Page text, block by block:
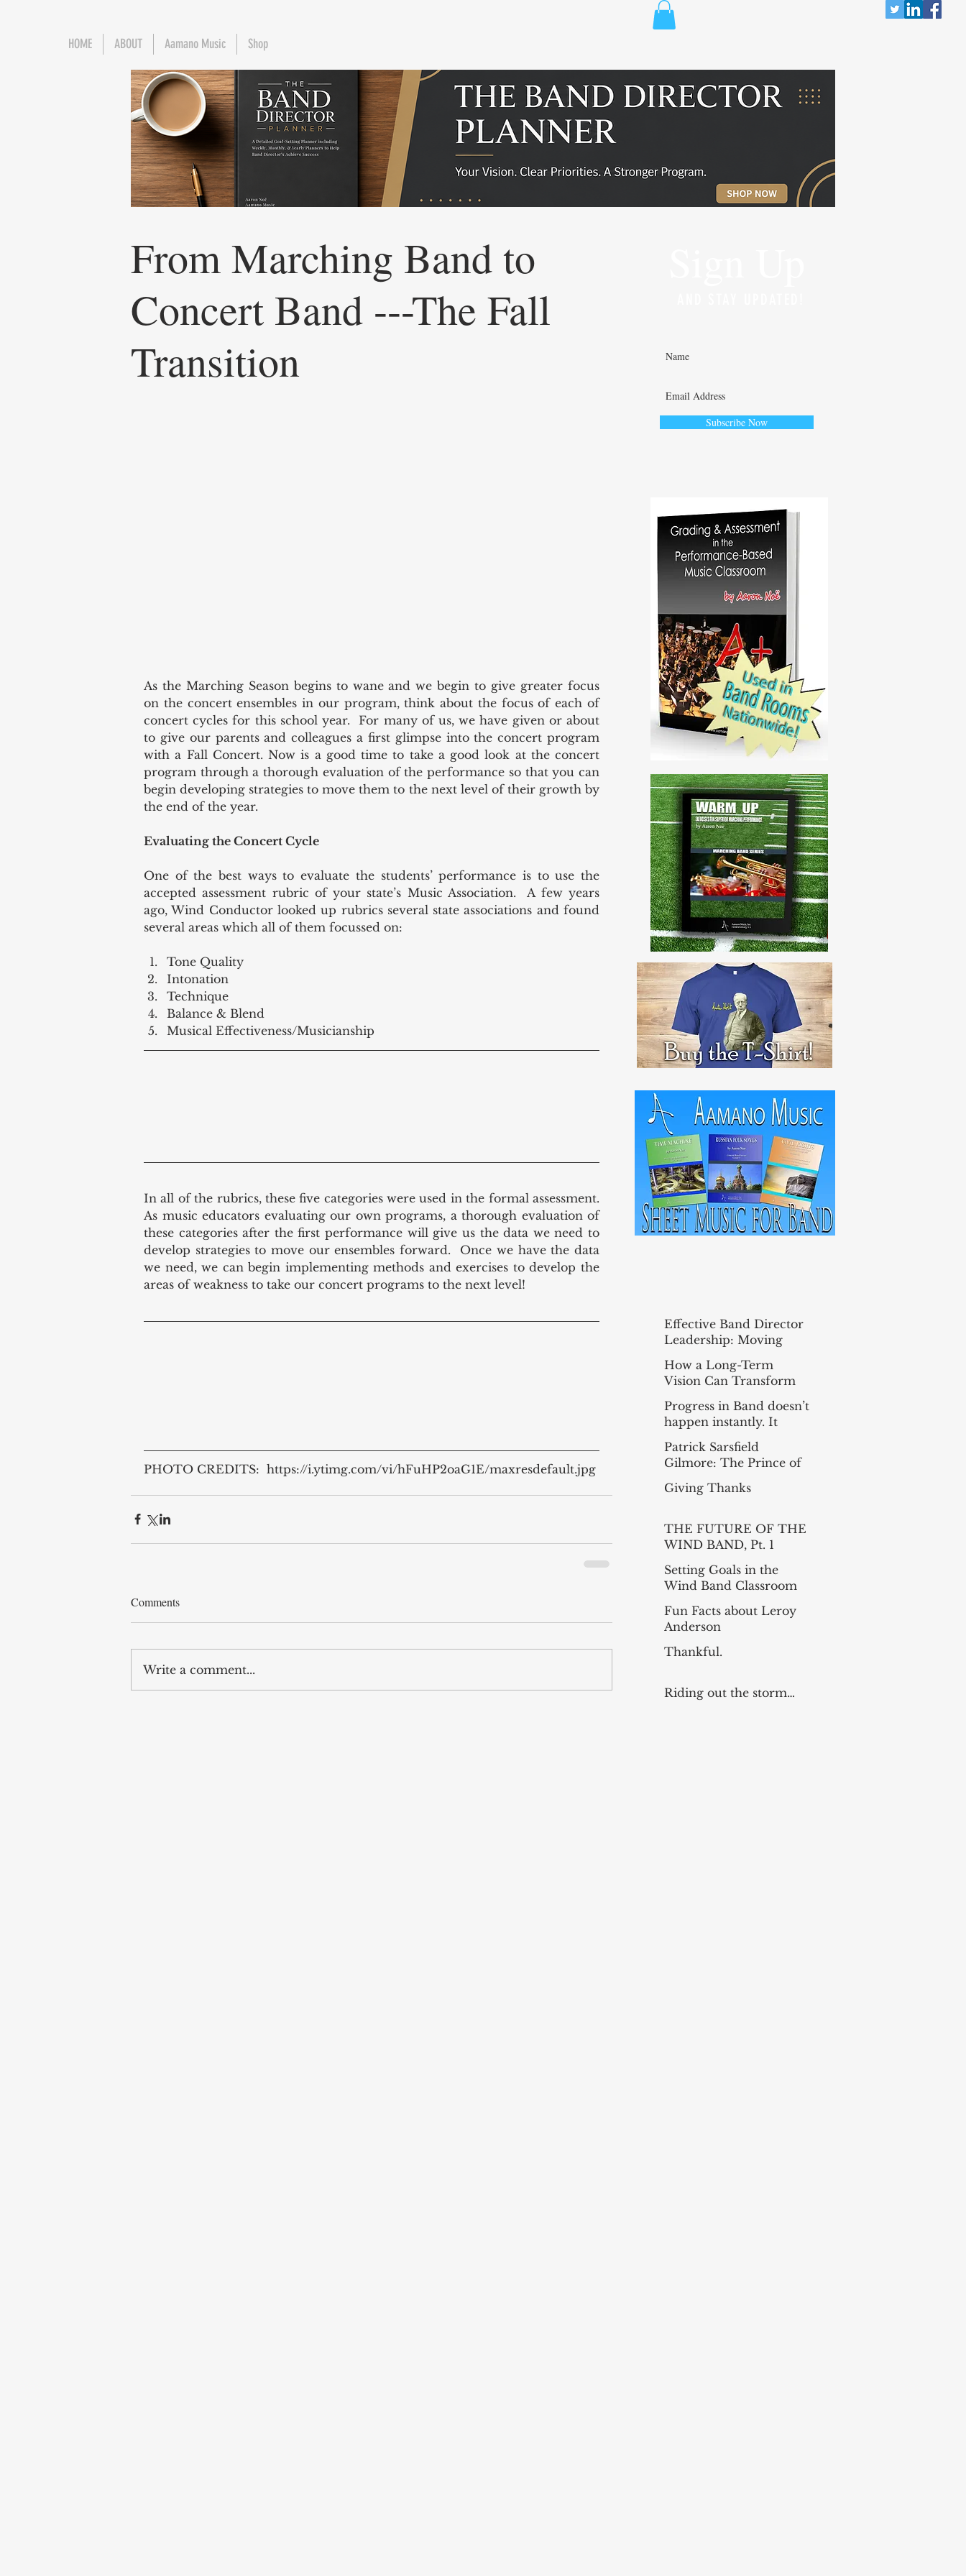
From Marching Band to
Concert Band ---The Fall
Transition
As the Marching Season begins to wane and we begin to give greater focus
on the concert ensembles in our program, think about the focus of each of
concert cycles for this school year.  For many of us, we have given or about
to give our parents and colleagues a first glimpse into the concert program
with a Fall Concert. Now is a good time to take a good look at the concert
program through a thorough evaluation of the performance so that you can
begin developing strategies to move them to the next level of their growth by
the end of the year.
Evaluating the Concert Cycle
One of the best ways to evaluate the students’ performance is to use the
accepted assessment rubric of your state’s Music Association.  A few years
ago, Wind Conductor looked up rubrics several state associations and found
several areas which all of them focussed on:
Tone Quality
Intonation
Technique
Balance & Blend
Musical Effectiveness/Musicianship
In all of the rubrics, these five categories were used in the formal assessment.
As music educators evaluating our own programs, a thorough evaluation of
these categories after the first performance will give us the data we need to
develop strategies to move our ensembles forward.  Once we have the data
we need, we can begin implementing methods and exercises to develop the
areas of weakness to take our concert programs to the next level!
PHOTO CREDITS:  https://i.ytimg.com/vi/hFuHP2oaG1E/maxresdefault.jpg
Comments
Write a comment...
Subscribe Now
Effective Band Director
Leadership: Moving
How a Long-Term
Vision Can Transform
Progress in Band doesn’t
happen instantly. It
measure
Patrick Sarsfield
Gilmore: The Prince of
Giving Thanks
THE FUTURE OF THE
WIND BAND, Pt. 1
Project)
Setting Goals in the
Wind Band Classroom
Fun Facts about Leroy
Anderson
Thankful.
Riding out the storm…
HOME ABOUT Aamano Music Shop